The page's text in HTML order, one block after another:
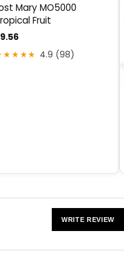
Mary MO5000
Fruit
4.9 (98)
WRITE REVIEW